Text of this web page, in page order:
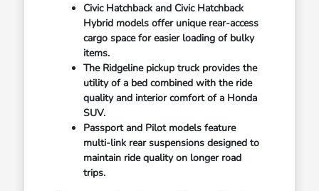
Civic Hatchback and Civic Hatchback
Hybrid models offer unique rear-access
cargo space for easier loading of bulky
items.
The Ridgeline pickup truck provides the
utility of a bed combined with the ride
quality and interior comfort of a Honda
SUV.
Passport and Pilot models feature
multi-link rear suspensions designed to
maintain ride quality on longer road
trips.